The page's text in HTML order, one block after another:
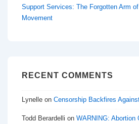
Support Services: The Forgotten Arm
Movement
RECENT COMMENTS
Lynelle on Censorship Backfires
Todd Berardelli on WARNING: Abortion